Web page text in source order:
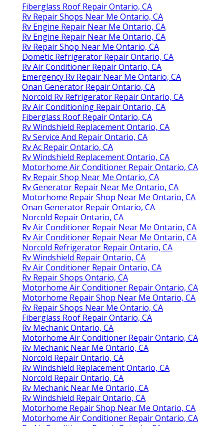
Fiberglass Roof Repair Ontario, CA
Rv Repair Shops Near Me Ontario, CA
Rv Engine Repair Near Me Ontario, CA
Rv Engine Repair Near Me Ontario, CA
Rv Repair Shop Near Me Ontario, CA
Dometic Refrigerator Repair Ontario, CA
Rv Air Conditioner Repair Ontario, CA
Emergency Rv Repair Near Me Ontario, CA
Onan Generator Repair Ontario, CA
Norcold Rv Refrigerator Repair Ontario, CA
Rv Air Conditioning Repair Ontario, CA
Fiberglass Roof Repair Ontario, CA
Rv Windshield Replacement Ontario, CA
Rv Service And Repair Ontario, CA
Rv Ac Repair Ontario, CA
Rv Windshield Replacement Ontario, CA
Motorhome Air Conditioner Repair Ontario, CA
Rv Repair Shop Near Me Ontario, CA
Rv Generator Repair Near Me Ontario, CA
Motorhome Repair Shop Near Me Ontario, CA
Onan Generator Repair Ontario, CA
Norcold Repair Ontario, CA
Rv Air Conditioner Repair Near Me Ontario, CA
Rv Air Conditioner Repair Near Me Ontario, CA
Norcold Refrigerator Repair Ontario, CA
Rv Windshield Repair Ontario, CA
Rv Air Conditioner Repair Ontario, CA
Rv Repair Shops Ontario, CA
Motorhome Air Conditioner Repair Ontario, CA
Motorhome Repair Shop Near Me Ontario, CA
Rv Repair Shops Near Me Ontario, CA
Fiberglass Roof Repair Ontario, CA
Rv Mechanic Ontario, CA
Motorhome Air Conditioner Repair Ontario, CA
Rv Mechanic Near Me Ontario, CA
Norcold Repair Ontario, CA
Rv Windshield Replacement Ontario, CA
Norcold Repair Ontario, CA
Rv Mechanic Near Me Ontario, CA
Rv Windshield Repair Ontario, CA
Motorhome Repair Shop Near Me Ontario, CA
Motorhome Air Conditioner Repair Ontario, CA